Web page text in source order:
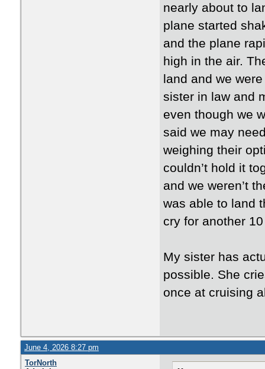
nearly about to
plane started
and the plane
high in the air.
land and we
sister in law and
even though we
said we may
weighing their
couldn’t hold it
and we weren’t
was able to land
cry for another
My sister has
possible. She
once at cruising
June 4, 2026 8:27 pm
TorNorth